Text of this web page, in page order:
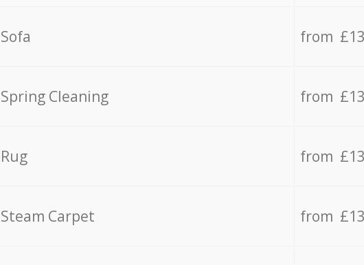
Sofa from
Spring Cleaning from
Rug from
Steam Carpet from